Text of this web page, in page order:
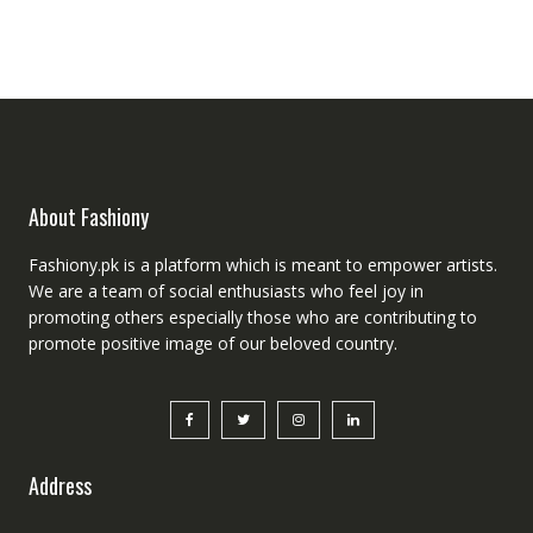
About Fashiony
Fashiony.pk is a platform which is meant to empower artists.
We are a team of social enthusiasts who feel joy in
promoting others especially those who are contributing to
promote positive image of our beloved country.
Address